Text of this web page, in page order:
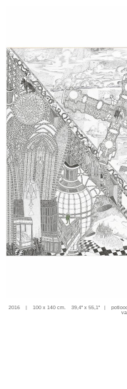
2016 | 100 x 140 cm. 39,4'' x 55,1'' |